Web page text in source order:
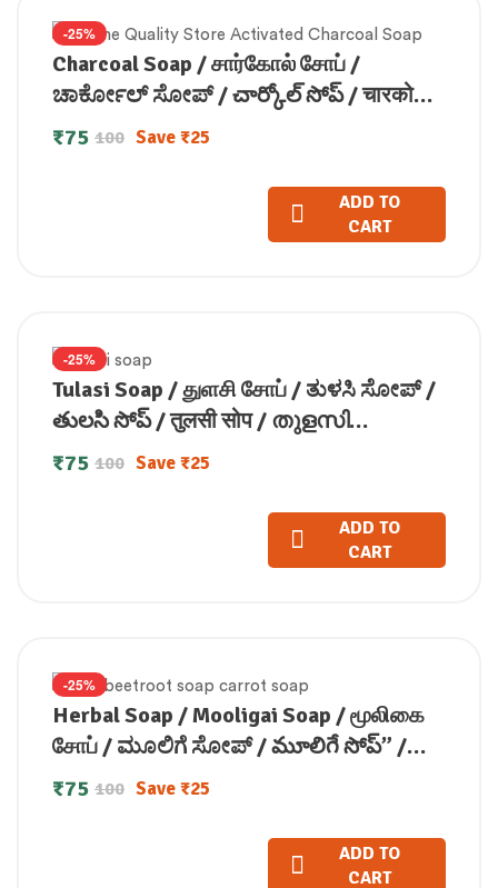
-25%
Charcoal Soap / சார்கோல் சோப் /
ಚಾರ್ಕೋಲ್ ಸೋಪ್ / చార్కోల్ సోప్ / चारकोल
सोप / ചാർക്കോൾ സോപ്പ് (100 GM)
100
₹75 Save₹25
ADD TO
CART
-25%
Tulasi Soap / துளசி சோப் / ತುಳಸಿ ಸೋಪ್ /
తులసి సోప్ / तुलसी सोप / തുളസി
സോപ്പ്(100 GM)
100
₹75 Save₹25
ADD TO
CART
-25%
Herbal Soap / Mooligai Soap / மூலிகை
சோப் / ಮೂಲಿಗೆ ಸೋಪ್ / మూలిగే సోప్” /
मूलिगाई सोप / മൂലിഗ സോപ്പ്(100 GM)
100
₹75 Save₹25
ADD TO
CART